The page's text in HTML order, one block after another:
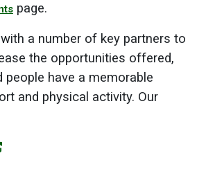
page.
a number of key partners to
the opportunities offered,
people have a memorable
and physical activity. Our